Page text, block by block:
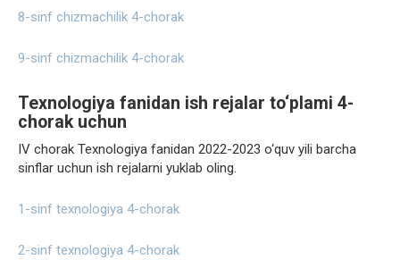
8-sinf chizmachilik 4-chorak
9-sinf chizmachilik 4-chorak
Texnologiya fanidan ish rejalar to‘plami 4-
chorak uchun
IV chorak Texnologiya fanidan 2022-2023 o‘quv yili barcha
sinflar uchun ish rejalarni yuklab oling.
1-sinf texnologiya 4-chorak
2-sinf texnologiya 4-chorak